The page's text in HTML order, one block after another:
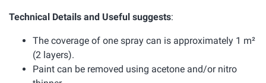
Technical Details and Useful suggests:
The coverage of one spray can is approximately 1 m²
(2 layers).
Paint can be removed using acetone and/or nitro